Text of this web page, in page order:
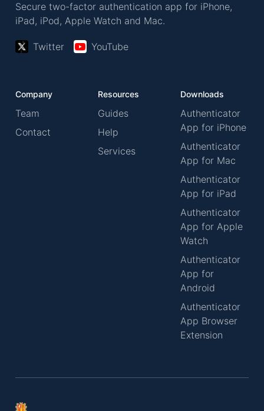
Secure two-factor authentication app for iPhone,
iPad, iPod, Apple Watch and Mac.
Twitter YouTube
Company
Team
Contact
Resources
Guides
Help
Services
Downloads
Authenticator
App for iPhone
Authenticator
App for Mac
Authenticator
App for iPad
Authenticator
App for Apple
Watch
Authenticator
App for
Android
Authenticator
App Browser
Extension